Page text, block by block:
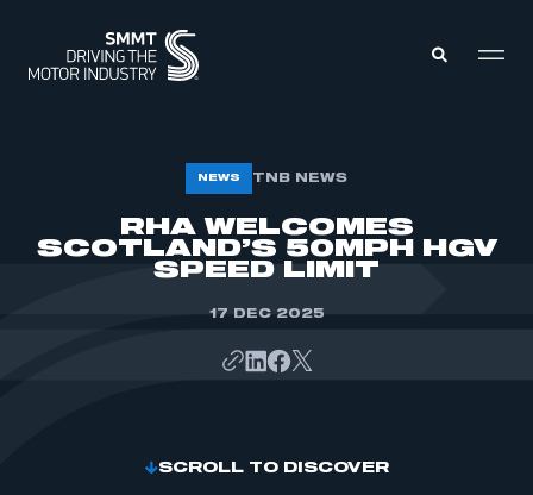
ABOUT
MEMBERSHIP
INTELLIGENCE
NEWS TNB NEWS
RHA WELCOMES
SCOTLAND’S 50MPH HGV
SPEED LIMIT
17 DEC 2025
SCROLL TO DISCOVER